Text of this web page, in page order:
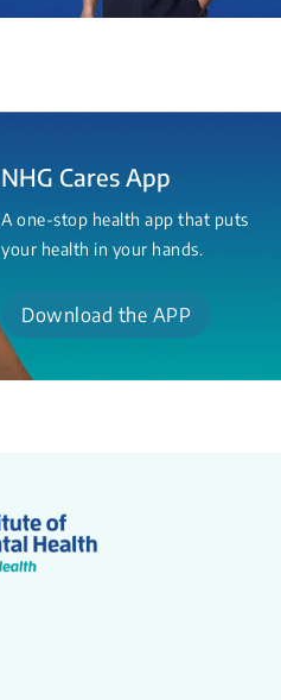
NHG Cares App
A one-stop health app that puts
your health in your hands.
Download the APP